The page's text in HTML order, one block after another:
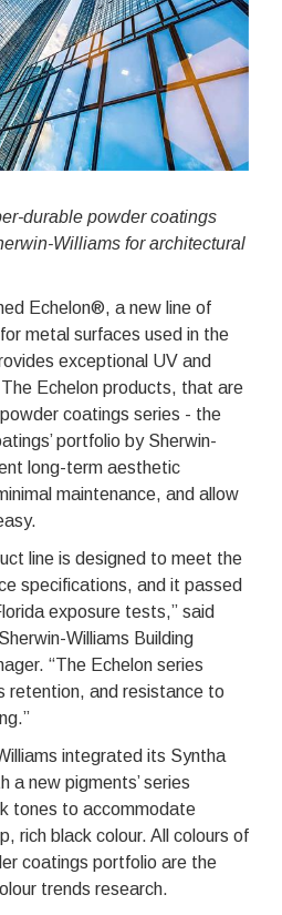
durable powder coatings
Williams for architectural
Echelon®, a new line of
metal surfaces used in the
exceptional UV and
Echelon products, that are
coatings series - the
portfolio by Sherwin-
long-term aesthetic
maintenance, and allow
line is designed to meet the
specifications, and it passed
exposure tests,” said
Williams Building
“The Echelon series
retention, and resistance to
integrated its Syntha
a new pigments’ series
tones to accommodate
rich black colour. All colours of
coatings portfolio are the
trends research.